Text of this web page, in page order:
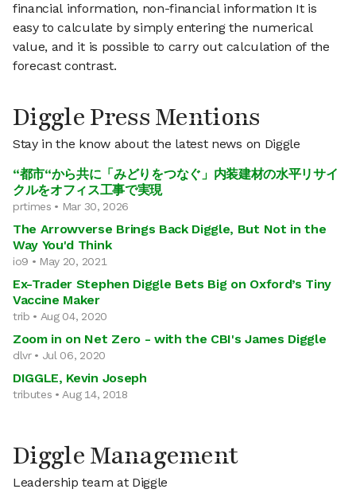
financial information, non-financial information It is
easy to calculate by simply entering the numerical
value, and it is possible to carry out calculation of the
forecast contrast.
Diggle Press Mentions
Stay in the know about the latest news on Diggle
“都市“から共に「みどりをつなぐ」内装建材の水平リサイ
クルをオフィス工事で実現
prtimes • Mar 30, 2026
The Arrowverse Brings Back Diggle, But Not in the
Way You'd Think
io9 • May 20, 2021
Ex-Trader Stephen Diggle Bets Big on Oxford’s Tiny
Vaccine Maker
trib • Aug 04, 2020
Zoom in on Net Zero - with the CBI's James Diggle
dlvr • Jul 06, 2020
DIGGLE, Kevin Joseph
tributes • Aug 14, 2018
Diggle Management
Leadership team at Diggle